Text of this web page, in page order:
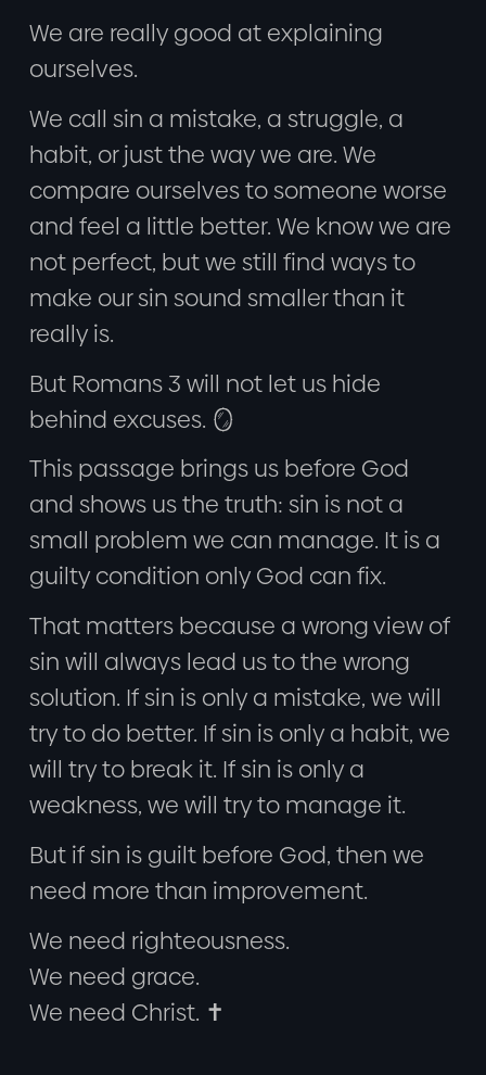
We are really good at explaining
ourselves.
We call sin a mistake, a struggle, a
habit, or just the way we are. We
compare ourselves to someone worse
and feel a little better. We know we are
not perfect, but we still find ways to
make our sin sound smaller than it
really is.
But Romans 3 will not let us hide
behind excuses. 🪞
This passage brings us before God
and shows us the truth: sin is not a
small problem we can manage. It is a
guilty condition only God can fix.
That matters because a wrong view of
sin will always lead us to the wrong
solution. If sin is only a mistake, we will
try to do better. If sin is only a habit, we
will try to break it. If sin is only a
weakness, we will try to manage it.
But if sin is guilt before God, then we
need more than improvement.
We need righteousness.
We need grace.
We need Christ. ✝️